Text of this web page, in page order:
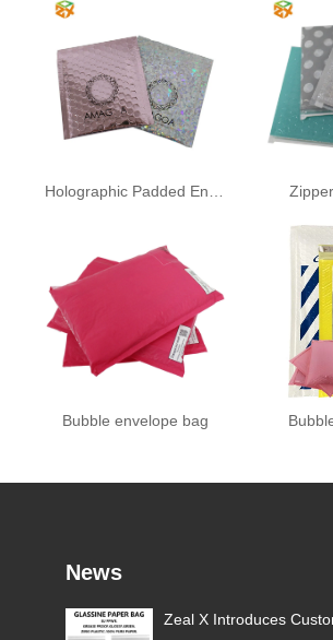
Bubble envelope bag
News
Zeal X Introduces